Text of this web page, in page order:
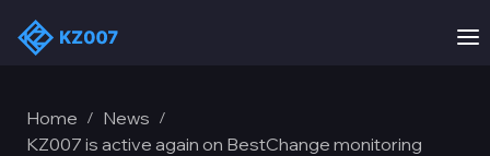
Home / News /
KZ007 is active again on BestChange monitoring